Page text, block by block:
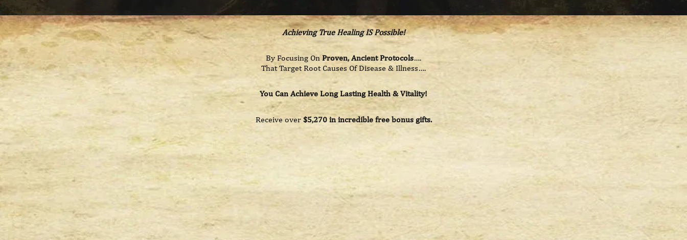
Achieving True Healing IS Possible!
By Focusing On Proven, Ancient Protocols….
That Target Root Causes Of Disease & Illness….
You Can Achieve Long Lasting Health & Vitality!
Receive over$5,270 in incredible free bonus gifts.